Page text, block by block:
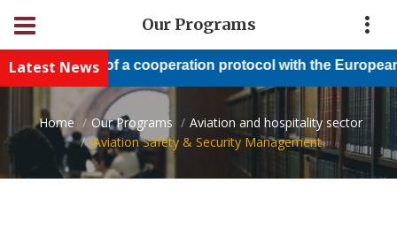
Our Programs
Latest News
Conclusion of a cooperation protocol with the European
Home Our Programs
Aviation and hospitality sector
(Aviation Safety & Security Management